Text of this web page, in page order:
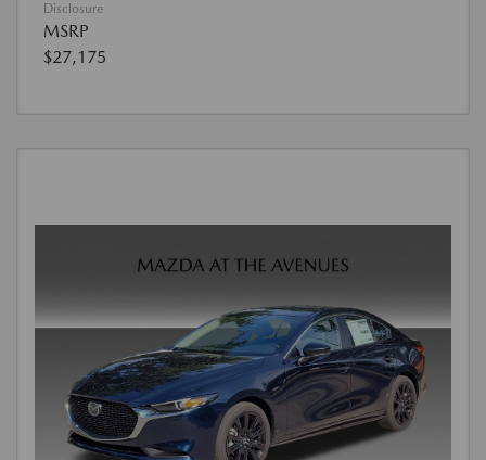
Disclosure
MSRP
$27,175